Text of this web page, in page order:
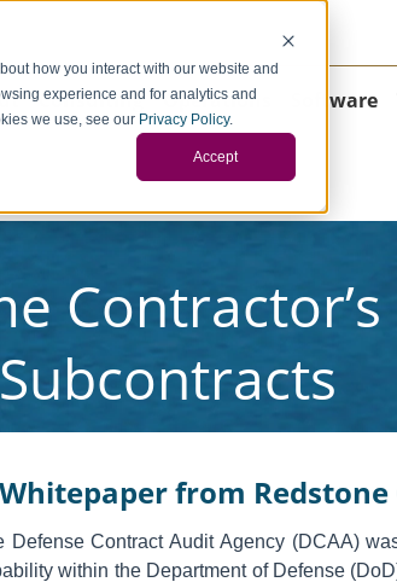
how you interact with our website and
experience and for analytics and
we use, see our Privacy Policy.
Accept
Consulting Operations Software
Subcontracts
from
Defense Contract Audit Agency (DCAA)
within the Department of Defense